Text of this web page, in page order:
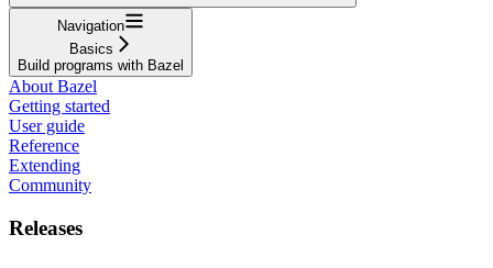
Navigation
Basics
Build programs with Bazel
About Bazel
Getting started
User guide
Reference
Extending
Community
Releases